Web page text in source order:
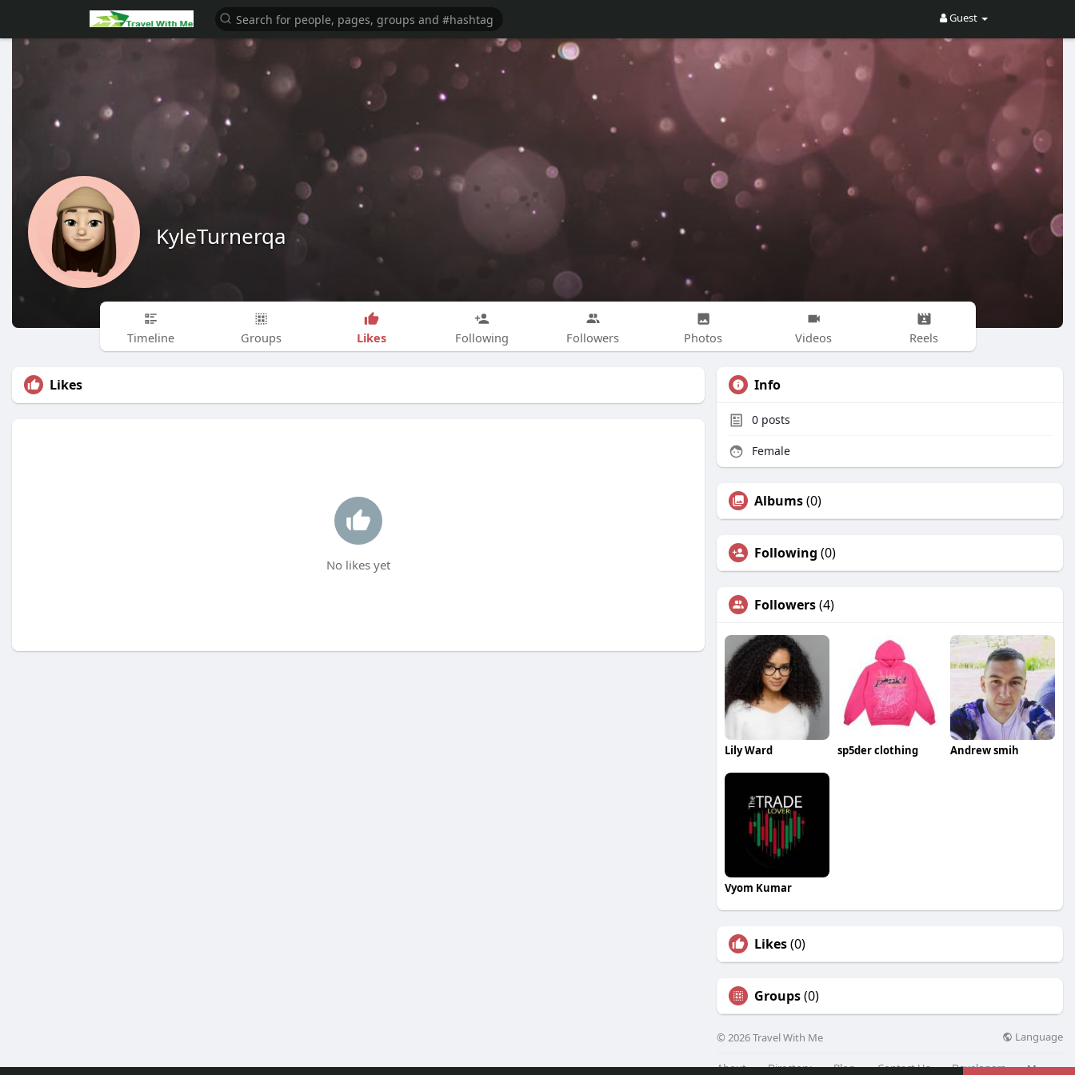
Guest
KyleTurnerqa
Timeline Groups Likes Following Followers Photos Videos Reels
Likes
No likes yet
Info
0 posts
Female
Albums(0)
Following (0)
Followers(4)
Lily Ward sp5der clothing Andrew smih
Vyom Kumar
Likes(0)
Groups(0)
© 2026 Travel With Me Language
About Directory Blog Contact Us Developers More